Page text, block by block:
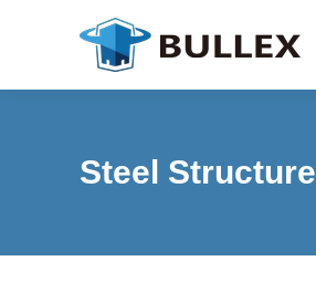
Steel Structure